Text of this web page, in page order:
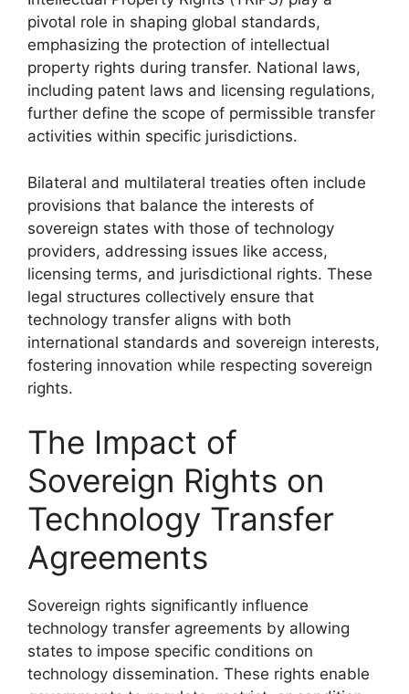
pivotal role in shaping global standards,
emphasizing the protection of intellectual
property rights during transfer. National laws,
including patent laws and licensing regulations,
further define the scope of permissible transfer
activities within specific jurisdictions.
Bilateral and multilateral treaties often include
provisions that balance the interests of
sovereign states with those of technology
providers, addressing issues like access,
licensing terms, and jurisdictional rights. These
legal structures collectively ensure that
technology transfer aligns with both
international standards and sovereign interests,
fostering innovation while respecting sovereign
rights.
The Impact of
Sovereign Rights on
Technology Transfer
Agreements
Sovereign rights significantly influence
technology transfer agreements by allowing
states to impose specific conditions on
technology dissemination. These rights enable